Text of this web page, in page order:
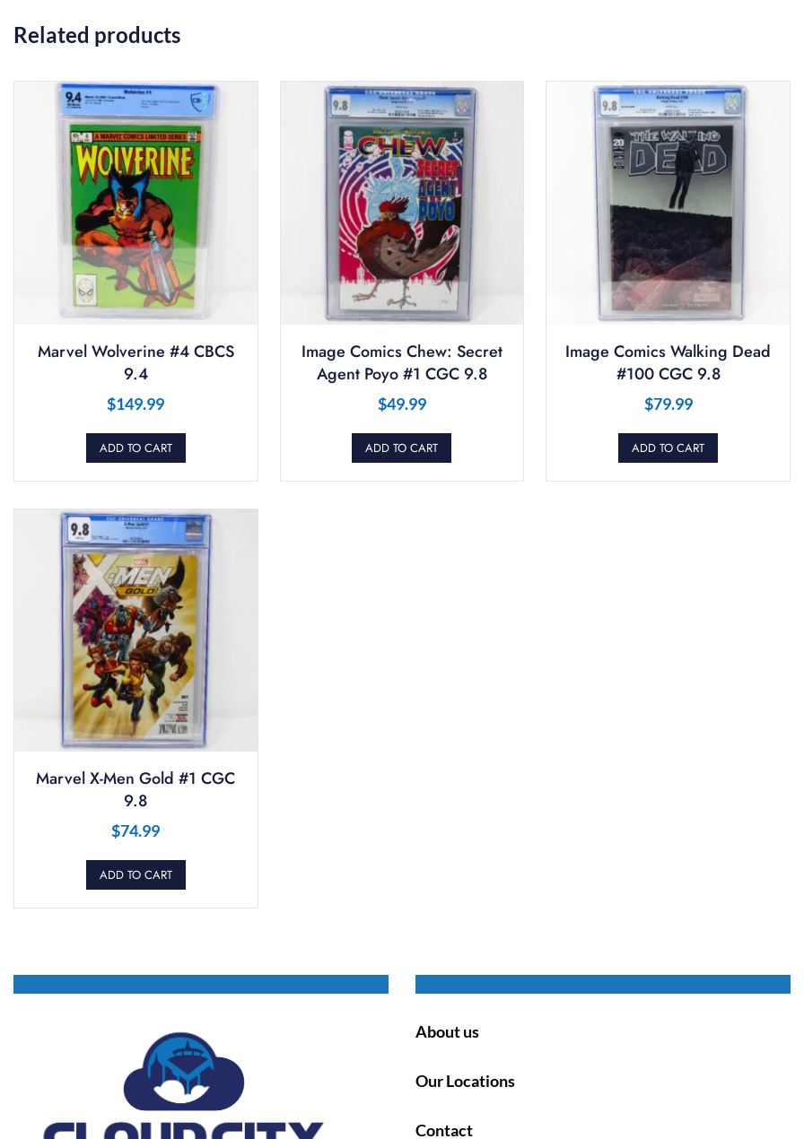
Related products
Marvel Wolverine #4 CBCS
9.4
$149.99
ADD TO CART
Image Comics Chew: Secret
Agent Poyo #1 CGC 9.8
$49.99
ADD TO CART
Image Comics Walking Dead
#100 CGC 9.8
$79.99
ADD TO CART
Marvel X-Men Gold #1 CGC
9.8
$74.99
ADD TO CART
About us
Our Locations
Contact